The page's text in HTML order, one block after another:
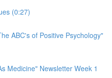
(0:27)
ABC's of Positive Psychology"
Medicine" Newsletter Week 1